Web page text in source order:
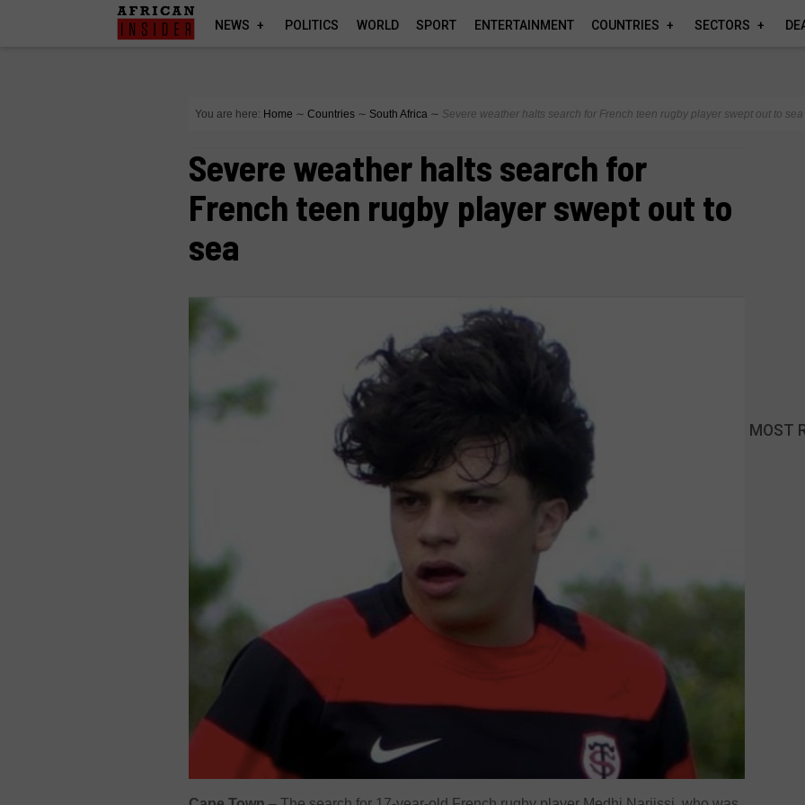
NEWS POLITICS WORLD SPORT ENTERTAINMENT COUNTRIES SECTORS
You are here: Home ∼ Countries ∼ South Africa ∼ Severe weather halts search for French teen rugby player swept out to sea
Severe weather halts search for
French teen rugby player swept out to
sea
MOST